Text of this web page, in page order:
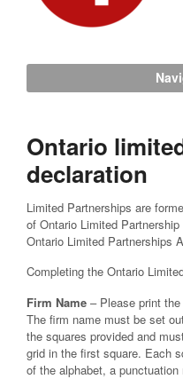
Ontario
declaration
Limited Partnerships are
of Ontario Limited
Ontario Limited Partnerships
Completing the Ontario
Firm Name – Please print
The firm name must be set
the squares provided and
grid in the first square. Each
of the alphabet, a